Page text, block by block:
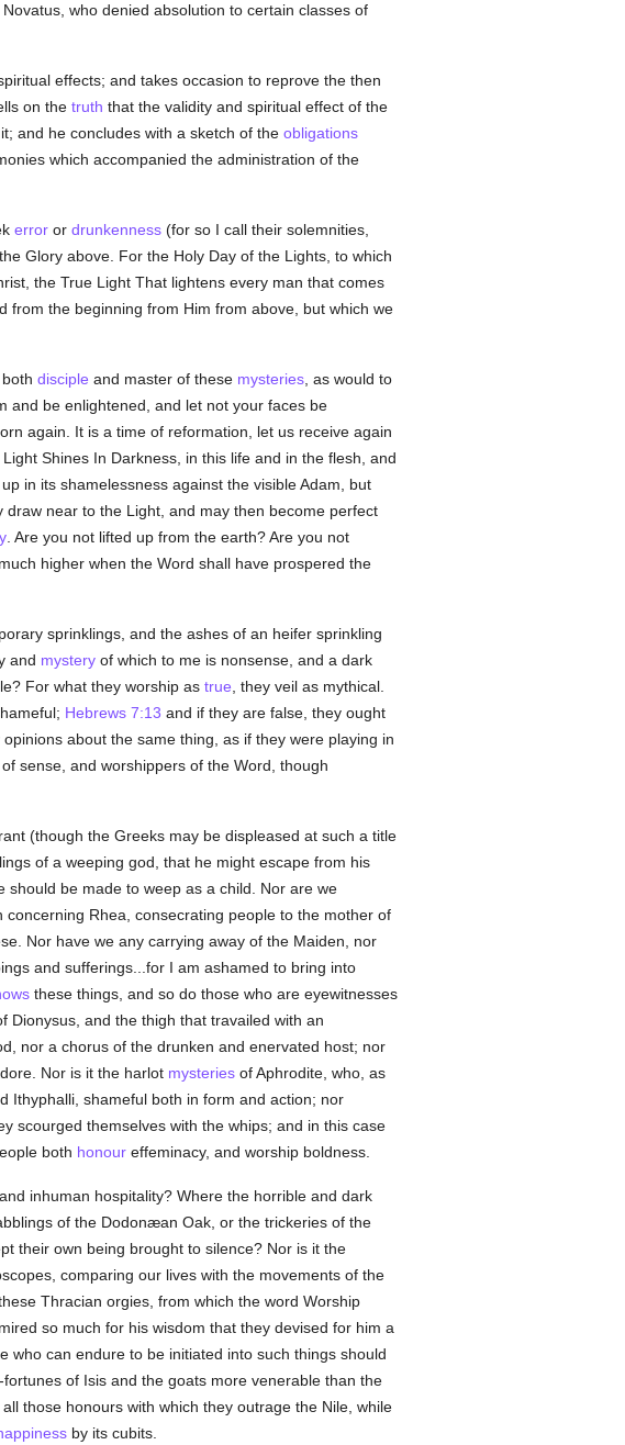
who denied absolution to certain classes of
effects; and takes occasion to reprove the then
on the truth that the validity and spiritual effect of the
and he concludes with a sketch of the obligations
which accompanied the administration of the
erroror drunkenness(for so I call their solemnities,
Glory above. For the Holy Day of the Lights, to which
the True Light That lightens every man that comes
from the beginning from Him from above, but which we
disciple and master of these mysteries, as would to
and be enlightened, and let not your faces be
again. It is a time of reformation, let us receive again
Shines In Darkness, in this life and in the flesh, and
in its shamelessness against the visible Adam, but
near to the Light, and may then become perfect
. Are you not lifted up from the earth? Are you not
higher when the Word shall have prospered the
sprinklings, and the ashes of an heifer sprinkling
and mysteryof which to me is nonsense, and a dark
For what they worship as true , they veil as mythical.
Hebrews 7:13 and if they are false, they ought
about the same thing, as if they were playing in
sense, and worshippers of the Word, though
(though the Greeks may be displeased at such a title
of a weeping god, that he might escape from his
should be made to weep as a child. Nor are we
Rhea, consecrating people to the mother of
Nor have we any carrying away of the Maiden, nor
and sufferings...for I am ashamed to bring into
these things, and so do those who are eyewitnesses
Dionysus, and the thigh that travailed with an
nor a chorus of the drunken and enervated host; nor
Nor is it the harlot mysteriesof Aphrodite, who, as
Ithyphalli, shameful both in form and action; nor
scourged themselves with the whips; and in this case
both honoureffeminacy, and worship boldness.
inhuman hospitality? Where the horrible and dark
of the Dodonæan Oak, or the trickeries of the
their own being brought to silence? Nor is it the
comparing our lives with the movements of the
Thracian orgies, from which the word Worship
so much for his wisdom that they devised for him a
who can endure to be initiated into such things should
of Isis and the goats more venerable than the
those honours with which they outrage the Nile, while
by its cubits.